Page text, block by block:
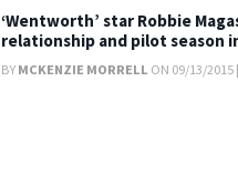
‘Wentworth’ star Robbie
relationship and pilot season
BY MCKENZIE MORRELL ON 09/13/2015